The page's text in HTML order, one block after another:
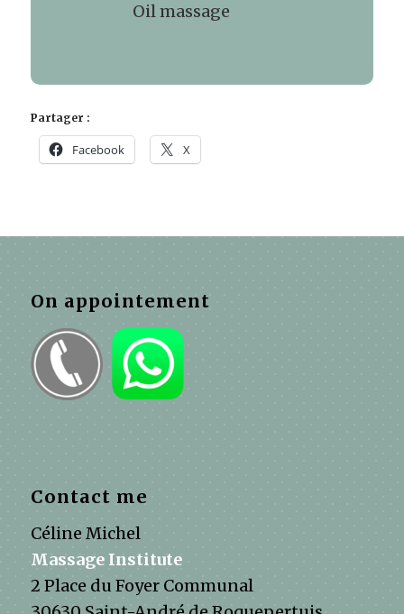
Oil massage
Partager :
Facebook X
On appointement
Contact me
Céline Michel
Massage Institute
2 Place du Foyer Communal